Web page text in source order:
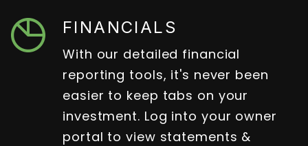
FINANCIALS
With our detailed financial
reporting tools, it's never been
easier to keep tabs on your
investment. Log into your owner
portal to view statements &